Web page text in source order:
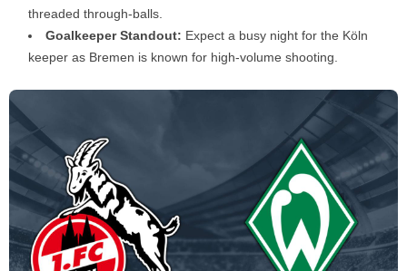
threaded through-balls.
Goalkeeper Standout: Expect a busy night for the Köln
keeper as Bremen is known for high-volume shooting.